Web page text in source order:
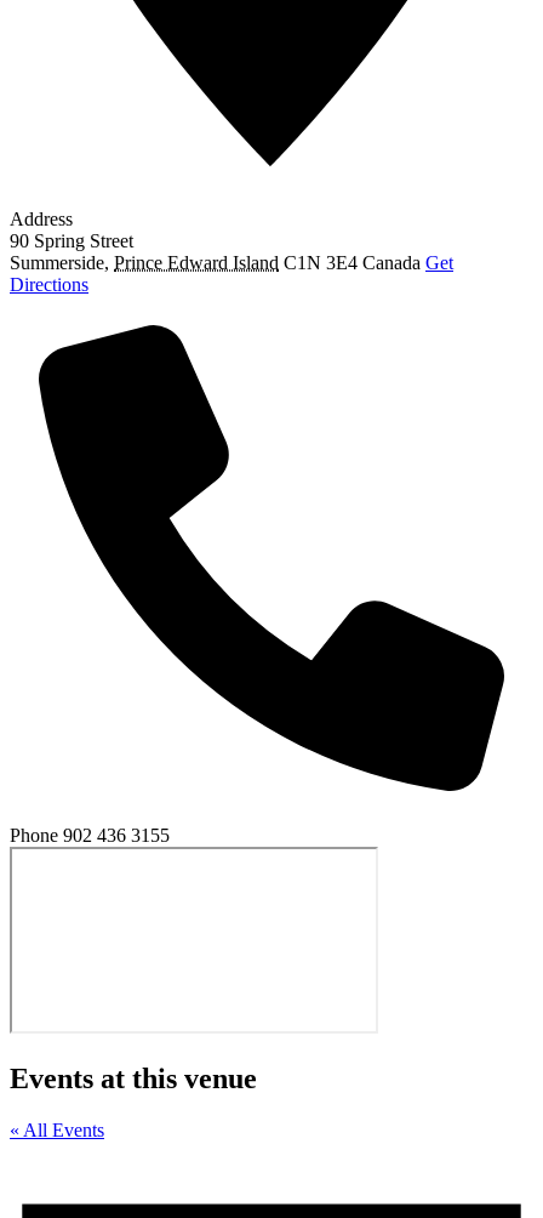
Address
90 Spring Street
Summerside, Prince Edward Island C1N 3E4 Canada Get
Directions
Phone 902 436 3155
Events at this venue
« All Events